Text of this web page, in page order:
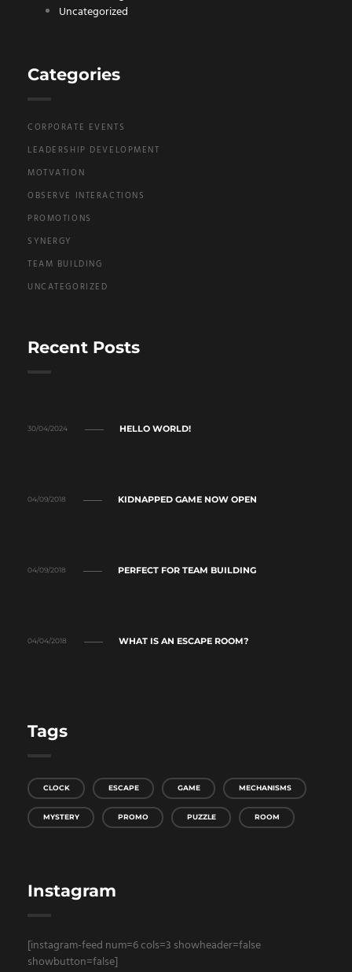
Uncategorized
Categories
CORPORATE EVENTS
LEADERSHIP DEVELOPMENT
MOTVATION
OBSERVE INTERACTIONS
PROMOTIONS
SYNERGY
TEAM BUILDING
UNCATEGORIZED
Recent Posts
30/04/2024 HELLO WORLD!
04/09/2018 KIDNAPPED GAME NOW OPEN
04/09/2018 PERFECT FOR TEAM BUILDING
04/04/2018 WHAT IS AN ESCAPE ROOM?
Tags
CLOCK ESCAPE GAME MECHANISMS
MYSTERY PROMO PUZZLE ROOM
Instagram
[instagram-feed num=6 cols=3 showheader=false
showbutton=false]